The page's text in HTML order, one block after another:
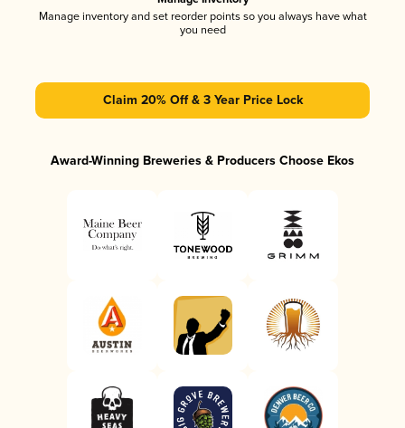
Manage inventory and set reorder points so you always have what
you need
Claim 20% Off & 3 Year Price Lock
Award-Winning Breweries & Producers Choose Ekos